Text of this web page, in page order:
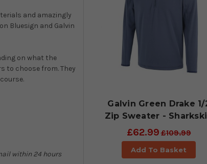
and amazingly
Bluesign and Galvin
on what the
to choose from. They
within 24 hours
Galvin Green Drake 1/
Zip Sweater -
£62.99£109.99
Add To Basket